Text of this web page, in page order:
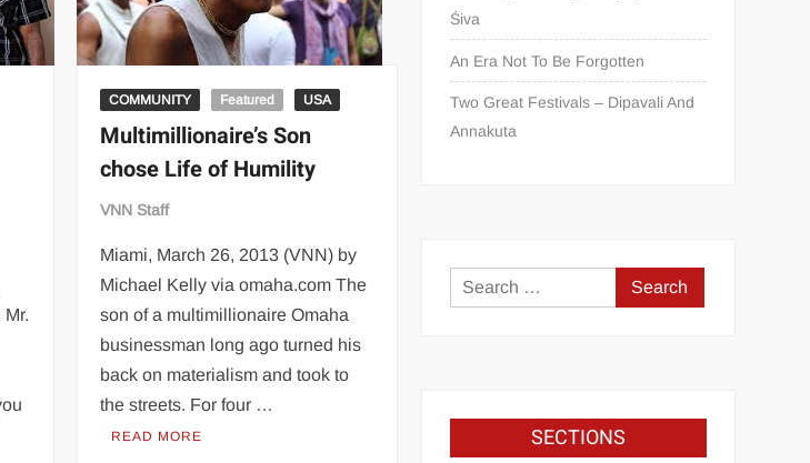
Mr.
COMMUNITY Featured USA
Multimillionaire’s Son
chose Life of Humility
VNN Staff
Miami, March 26, 2013 (VNN) by
Michael Kelly via omaha.com The
son of a multimillionaire Omaha
businessman long ago turned his
back on materialism and took to
the streets. For four …
READ MORE
Śiva
An Era Not To Be Forgotten
Two Great Festivals – Dipavali And
Annakuta
SECTIONS